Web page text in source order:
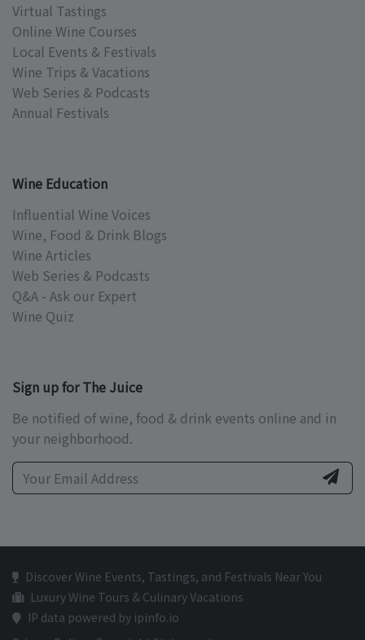
Virtual Tastings
Online Wine Courses
Local Events & Festivals
Wine Trips & Vacations
Web Series & Podcasts
Annual Festivals
Wine Education
Influential Wine Voices
Wine, Food & Drink Blogs
Wine Articles
Web Series & Podcasts
Q&A - Ask our Expert
Wine Quiz
Sign up for The Juice
Be notified of wine, food & drink events online and in
your neighborhood.
Discover Wine Events, Tastings, and Festivals Near You
Luxury Wine Tours & Culinary Vacations
IP data powered by ipinfo.io